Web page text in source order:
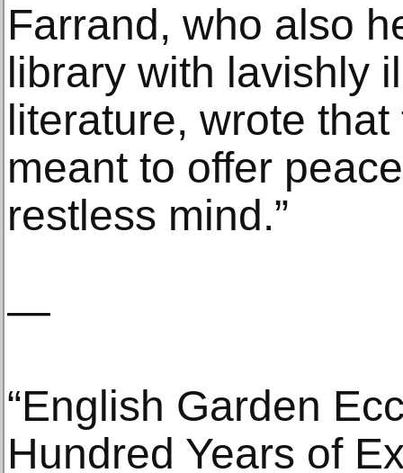
Farrand, who also
library with lavishly
literature, wrote
meant to offer
restless mind.”
—
“English Garden
Hundred Years of